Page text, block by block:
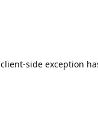
client-side exception